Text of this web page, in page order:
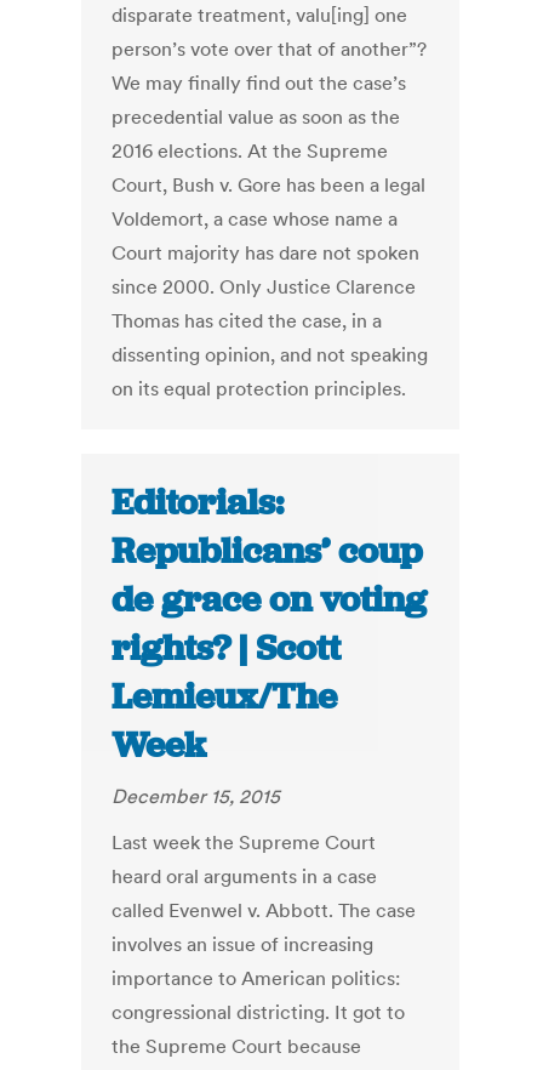
disparate treatment, valu[ing] one
person’s vote over that of another”?
We may finally find out the case’s
precedential value as soon as the
2016 elections. At the Supreme
Court, Bush v. Gore has been a legal
Voldemort, a case whose name a
Court majority has dare not spoken
since 2000. Only Justice Clarence
Thomas has cited the case, in a
dissenting opinion, and not speaking
on its equal protection principles.
Editorials:
Republicans’ coup
de grace on voting
rights? | Scott
Lemieux/The
Week
December 15, 2015
Last week the Supreme Court
heard oral arguments in a case
called Evenwel v. Abbott. The case
involves an issue of increasing
importance to American politics:
congressional districting. It got to
the Supreme Court because